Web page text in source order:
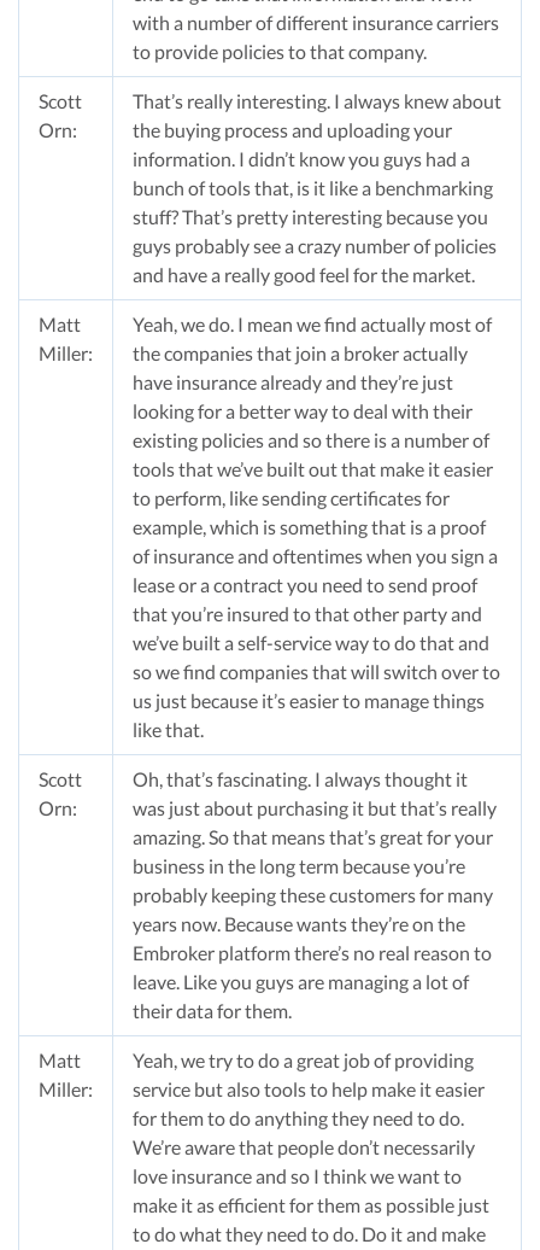
with a number of different insurance carriers
to provide policies to that company.
Scott
Orn:
That’s really interesting. I always knew about
the buying process and uploading your
information. I didn’t know you guys had a
bunch of tools that, is it like a benchmarking
stuff? That’s pretty interesting because you
guys probably see a crazy number of policies
and have a really good feel for the market.
Matt
Miller:
Yeah, we do. I mean we find actually most of
the companies that join a broker actually
have insurance already and they’re just
looking for a better way to deal with their
existing policies and so there is a number of
tools that we’ve built out that make it easier
to perform, like sending certificates for
example, which is something that is a proof
of insurance and oftentimes when you sign a
lease or a contract you need to send proof
that you’re insured to that other party and
we’ve built a self-service way to do that and
so we find companies that will switch over to
us just because it’s easier to manage things
like that.
Scott
Orn:
Oh, that’s fascinating. I always thought it
was just about purchasing it but that’s really
amazing. So that means that’s great for your
business in the long term because you’re
probably keeping these customers for many
years now. Because wants they’re on the
Embroker platform there’s no real reason to
leave. Like you guys are managing a lot of
their data for them.
Matt
Miller:
Yeah, we try to do a great job of providing
service but also tools to help make it easier
for them to do anything they need to do.
We’re aware that people don’t necessarily
love insurance and so I think we want to
make it as efficient for them as possible just
to do what they need to do. Do it and make